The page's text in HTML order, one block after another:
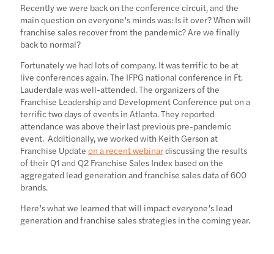
Recently we were back on the conference circuit, and the
main question on everyone’s minds was: Is it over? When will
franchise sales recover from the pandemic? Are we finally
back to normal?
Fortunately we had lots of company. It was terrific to be at
live conferences again. The IFPG national conference in Ft.
Lauderdale was well-attended. The organizers of the
Franchise Leadership and Development Conference put on a
terrific two days of events in Atlanta. They reported
attendance was above their last previous pre-pandemic
event. Additionally, we worked with Keith Gerson at
Franchise Update on a recent webinardiscussing the results
of their Q1 and Q2 Franchise Sales Index based on the
aggregated lead generation and franchise sales data of 600
brands.
Here’s what we learned that will impact everyone’s lead
generation and franchise sales strategies in the coming year.